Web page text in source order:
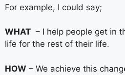
For example, I could say;
WHAT – I help people get in
life for the rest of their life.
HOW – We achieve this